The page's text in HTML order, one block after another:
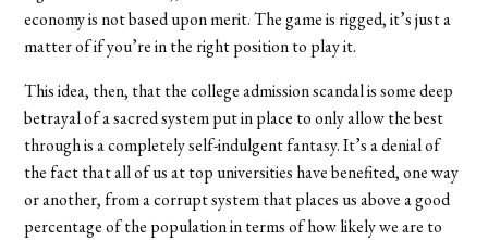
economy is not based upon merit. The game is rigged, it’s just a
matter of if you’re in the right position to play it.
This idea, then, that the college admission scandal is some deep
betrayal of a sacred system put in place to only allow the best
through is a completely self-indulgent fantasy. It’s a denial of
the fact that all of us at top universities have benefited, one way
or another, from a corrupt system that places us above a good
percentage of the population in terms of how likely we are to